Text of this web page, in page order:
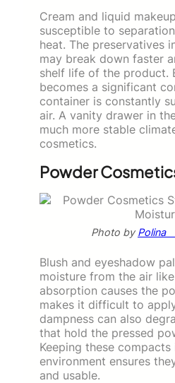
Cream and liquid
susceptible to
heat. The preservatives
may break down faster
shelf life of the product.
becomes a significant
container is constantly
air. A vanity drawer in
much more stable
cosmetics.
Powder
Photo byPolina ⠀
Blush and eyeshadow
moisture from the air
absorption causes the
makes it difficult to
dampness can also
that hold the pressed
Keeping these compacts
environment ensures
and usable.